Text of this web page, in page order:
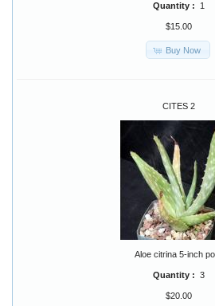
Quantity : 1
$15.00
Buy Now
CITES 2
Aloe citrina 5-inch
Quantity : 3
$20.00